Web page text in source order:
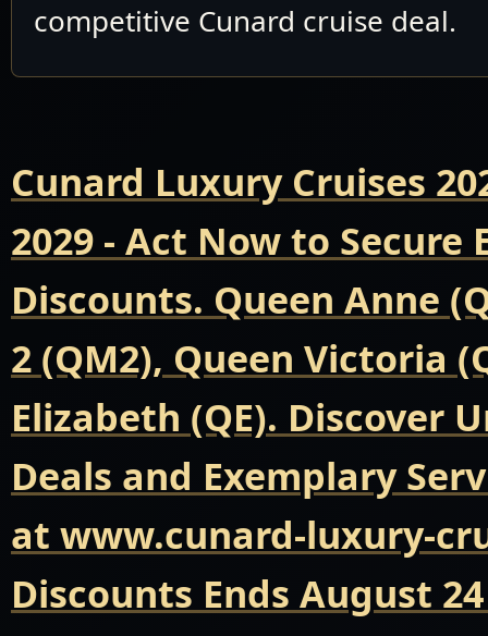
competitive Cunard cruise deal.
Cunard Luxury Cruises
2029 - Act Now to Secure
Discounts. Queen Anne
2 (QM2), Queen Victoria
Elizabeth (QE). Discover
Deals and Exemplary
at www.cunard-luxury-
Discounts Ends August